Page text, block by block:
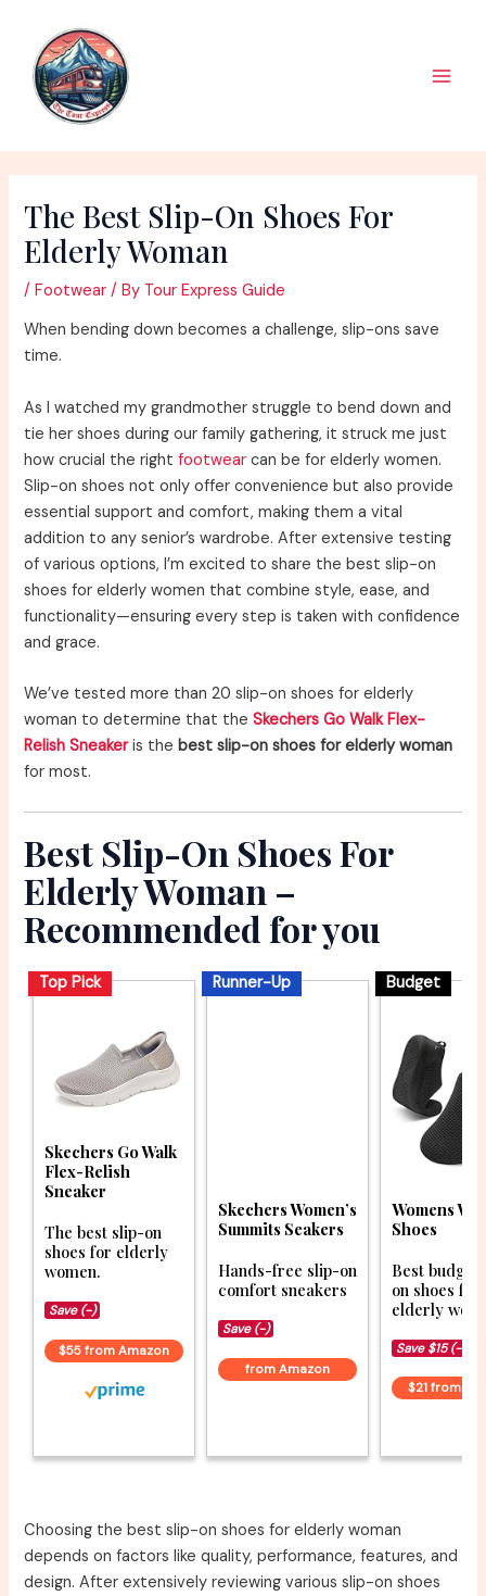
content
The Best Slip-On Shoes For
Elderly Woman
/Footwear / By Tour Express Guide
When bending down becomes a challenge, slip-ons save
time.
As I watched my grandmother struggle to bend down and
tie her shoes during our family gathering, it struck me just
how crucial the rightfootwear can be for elderly women.
Slip-on shoes not only offer convenience but also provide
essential support and comfort, making them a vital
addition to any senior’s wardrobe. After extensive testing
of various options, I’m excited to share the best slip-on
shoes for elderly women that combine style, ease, and
functionality—ensuring every step is taken with confidence
and grace.
We’ve tested more than 20 slip-on shoes for elderly
woman to determine that theSkechers Go Walk Flex-
Relish Sneakeris the best slip-on shoes for elderly woman
for most.
Best Slip-On Shoes For
Elderly Woman –
Recommended for you
Top Pick
Skechers Go Walk
Flex-Relish
Sneaker
The best slip-on
shoes for elderly
women.
Save (-)
$55 from Amazon
Runner-Up
Skechers Women’s
Summits Seakers
Hands-free slip-on
comfort sneakers
Save (-)
from Amazon
Budget
Womens
Shoes
Best budget
on shoes for
elderly
Save $15 (-
$21 from
Choosing the best slip-on shoes for elderly woman
depends on factors like quality, performance, features, and
design. After extensively reviewing various slip-on shoes